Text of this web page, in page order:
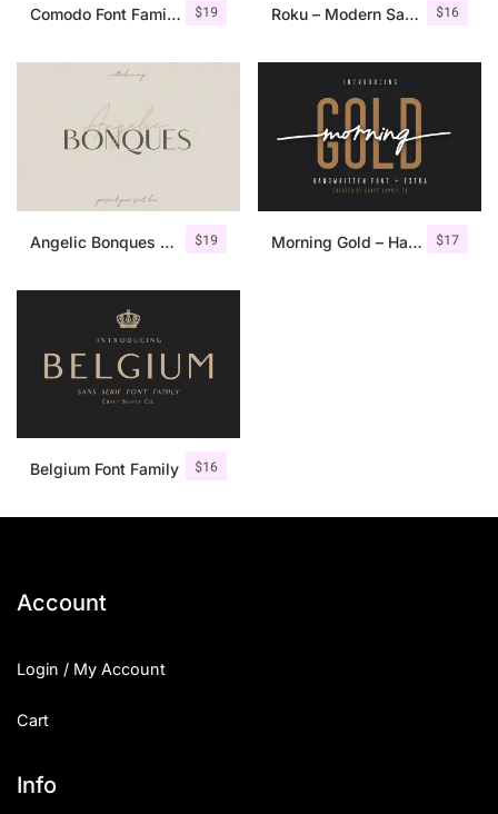
$19
Comodo Font Family + Illustrations $16
Roku – Modern Sans Serif
$19
Angelic Bonques – Font Duo $17
Morning Gold – Handwritten Font + Extra
$16
Belgium Font Family
Account
Login / My Account
Cart
Info